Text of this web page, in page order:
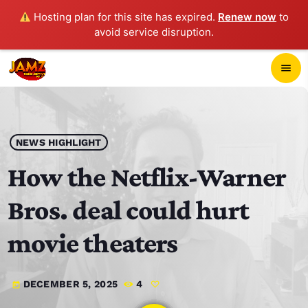
Hosting plan for this site has expired. Renew now to
avoid service disruption.
menu
play_arrow JAMZ 103.3
HOME
SCHEDULE
CONTACTS
NEWS HIGHLIGHT
How the Netflix-Warner
Bros. deal could hurt
movie theaters
today DECEMBER 5, 2025 4